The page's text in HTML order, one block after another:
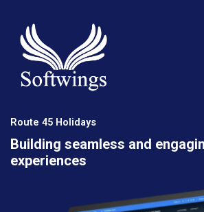
content
Route 45 Holidays
Building seamless and
experiences